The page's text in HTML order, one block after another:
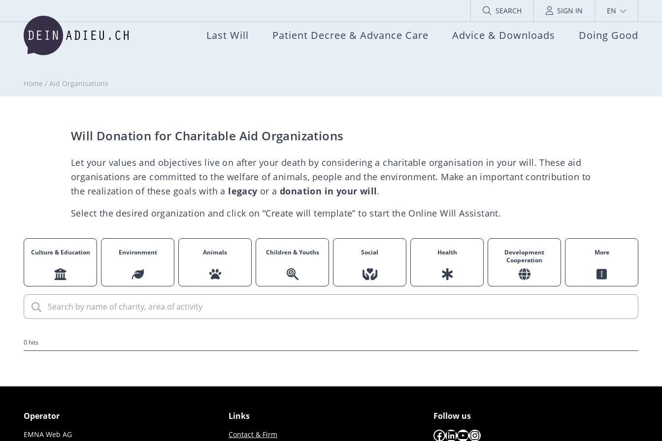
SEARCH SIGN IN EN
Last Will Patient Decree & Advance Care Advice & Downloads Doing Good
Home / Aid Organisations
Will Donation for Charitable Aid Organizations
Let your values and objectives live on after your death by considering a charitable organisation in your will. These aid
organisations are committed to the welfare of animals, people and the environment. Make an important contribution to
the realization of these goals with a legacy or adonation in your will.
Select the desired organization and click on “Create will template” to start the Online Will Assistant.
Culture & Education Environment Animals Children & Youths Social Health
Development
Cooperation
More
0 hits
Operator
EMNA Web AG
Links
Contact & Firm
Follow us
Facebook
LinkedIn
YouTube
Instagram